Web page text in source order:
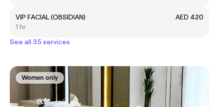
VIP FACIAL (OBSIDIAN)
AED 420
1 hr
See all 35 services
Women only